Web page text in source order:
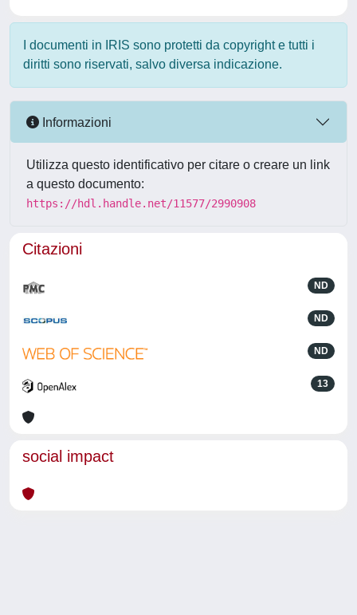
I documenti in IRIS sono protetti da copyright e tutti i
diritti sono riservati, salvo diversa indicazione.
Informazioni
Utilizza questo identificativo per citare o creare un link
a questo documento:
https://hdl.handle.net/11577/2990908
Citazioni
ND
ND
ND
13
social impact